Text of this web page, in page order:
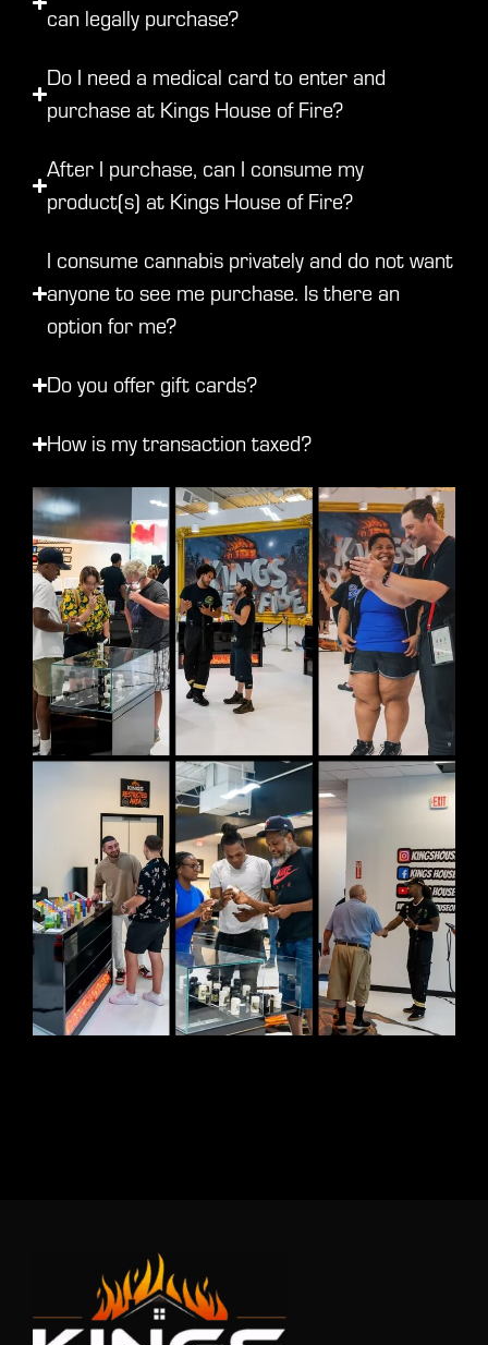
can legally purchase?
Do I need a medical card to enter and
purchase at Kings House of Fire?
After I purchase, can I consume my
product(s) at Kings House of Fire?
I consume cannabis privately and do not want
anyone to see me purchase. Is there an
option for me?
Do you offer gift cards?
How is my transaction taxed?